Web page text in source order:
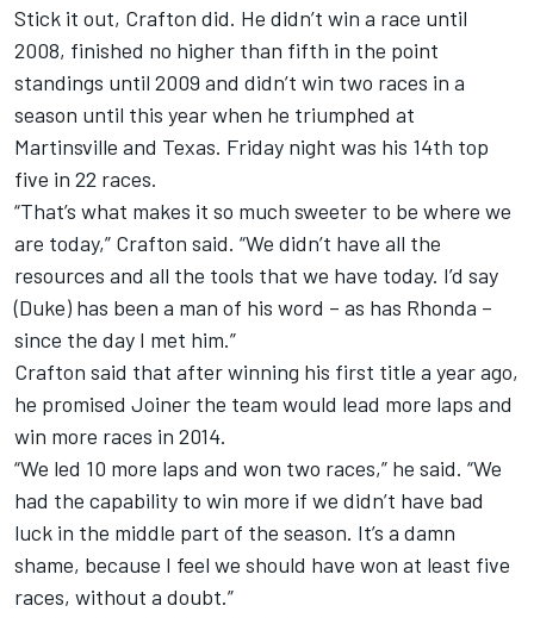
Stick it out, Crafton did. He didn’t win a race until
2008, finished no higher than fifth in the point
standings until 2009 and didn’t win two races in a
season until this year when he triumphed at
Martinsville and Texas. Friday night was his 14th top
five in 22 races.
“That’s what makes it so much sweeter to be where we
are today,” Crafton said. “We didn’t have all the
resources and all the tools that we have today. I’d say
(Duke) has been a man of his word – as has Rhonda –
since the day I met him.”
Crafton said that after winning his first title a year ago,
he promised Joiner the team would lead more laps and
win more races in 2014.
“We led 10 more laps and won two races,” he said. “We
had the capability to win more if we didn’t have bad
luck in the middle part of the season. It’s a damn
shame, because I feel we should have won at least five
races, without a doubt.”